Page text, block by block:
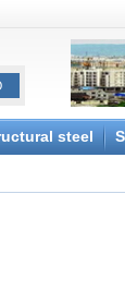
steel